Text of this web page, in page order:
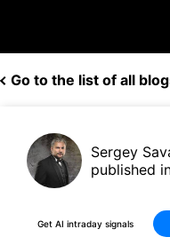
Go to the list of all
Sergey
published
Get AI intraday signals